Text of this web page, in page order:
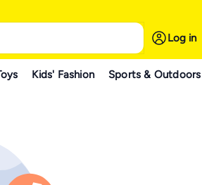
Log in
Kids' Fashion Sports & Outdoors